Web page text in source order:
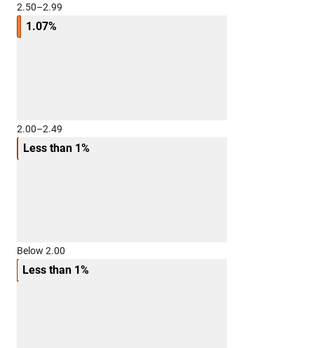
2.50–2.99
1.07%
2.00–2.49
Less than 1%
Below 2.00
Less than 1%